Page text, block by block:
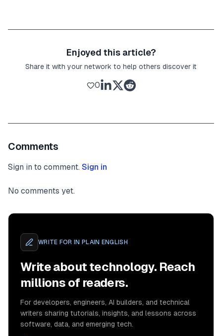
Enjoyed this article?
Share it with your network to help others discover it
0
Comments
Sign in to comment. Sign in
No comments yet.
WRITE FOR IN PLAIN ENGLISH
Write about technology. Reach
millions of readers.
For developers, engineers, AI builders, and technical
writers sharing tutorials, insights, and lessons across
software, data, and emerging tech.